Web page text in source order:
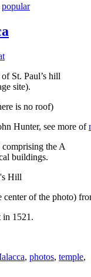
popular
St. Paul’s hill
site).
Hunter, see more of
the A
buildings.
of the photo)
in 1521.
, photos, temple,